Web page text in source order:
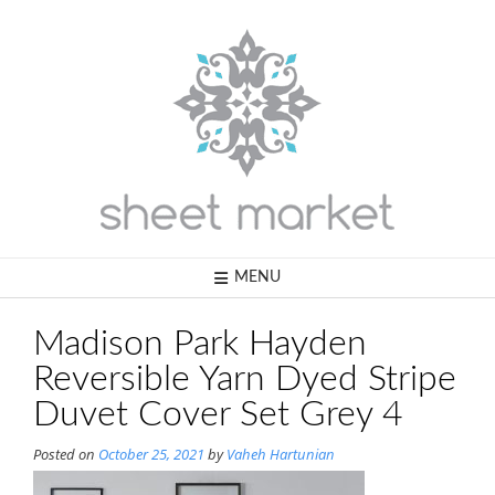
MENU
Madison Park Hayden
Reversible Yarn Dyed Stripe
Duvet Cover Set Grey 4
Posted on October 25, 2021 byVaheh Hartunian